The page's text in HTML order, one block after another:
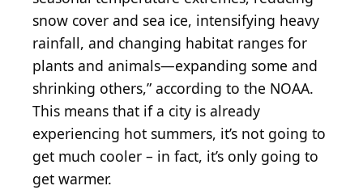
snow cover and sea ice, intensifying heavy
rainfall, and changing habitat ranges for
plants and animals—expanding some and
shrinking others,” according to the NOAA.
This means that if a city is already
experiencing hot summers, it’s not going to
get much cooler – in fact, it’s only going to
get warmer.